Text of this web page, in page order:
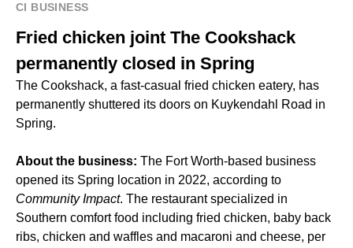
CI BUSINESS
Fried chicken joint The Cookshack
permanently closed in Spring
The Cookshack, a fast-casual fried chicken eatery, has
permanently shuttered its doors on Kuykendahl Road in
Spring.
About the business: The Fort Worth-based business
opened its Spring location in 2022, according to
Community Impact. The restaurant specialized in
Southern comfort food including fried chicken, baby back
ribs, chicken and waffles and macaroni and cheese, per